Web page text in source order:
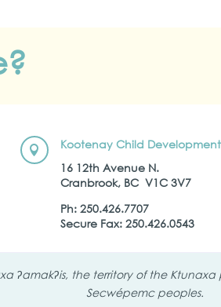

Kootenay Child
16 12th Avenue N.
Cranbrook, BC V1C 3V7
Ph: 250.426.7707
Secure Fax: 250.426.0543
ʔamakʔis, the territory of the
Secwépemc peoples.